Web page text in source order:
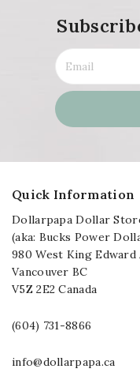
Quick Information
Dollarpapa Dollar
(aka: Bucks Power
980 West King Edward
Vancouver BC
V5Z 2E2 Canada
(604) 731-8866
info@dollarpapa.ca